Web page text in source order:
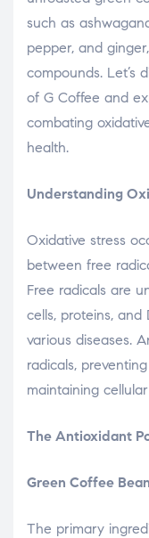
such as
pepper, and
compounds. Let’s
of G Coffee and
combating
health.
Understanding
Oxidative stress
between free
Free radicals are
cells, proteins,
various diseases.
radicals,
maintaining
The Antioxidant
Green Coffee
The primary